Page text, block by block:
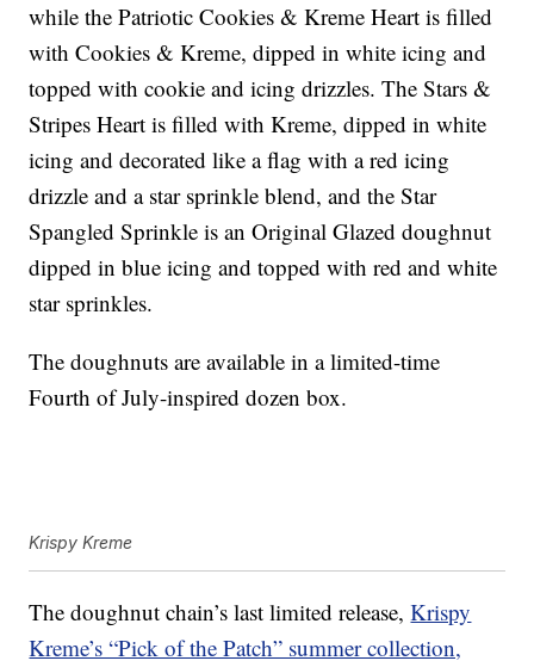
while the Patriotic Cookies & Kreme Heart is filled
with Cookies & Kreme, dipped in white icing and
topped with cookie and icing drizzles. The Stars &
Stripes Heart is filled with Kreme, dipped in white
icing and decorated like a flag with a red icing
drizzle and a star sprinkle blend, and the Star
Spangled Sprinkle is an Original Glazed doughnut
dipped in blue icing and topped with red and white
star sprinkles.
The doughnuts are available in a limited-time
Fourth of July-inspired dozen box.
Krispy Kreme
The doughnut chain’s last limited release,Krispy
Kreme’s “Pick of the Patch” summer collection,